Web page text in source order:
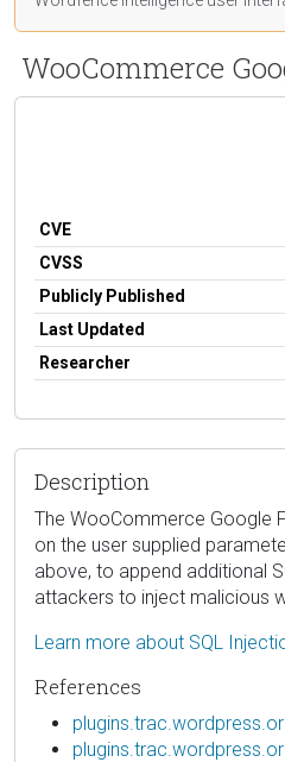
WooCommerce
CVE
CVSS
Publicly Published
Last Updated
Researcher
Description
The WooCommerce Google
on the user supplied
above, to append additional
attackers to inject malicious
Learn more about SQL
References